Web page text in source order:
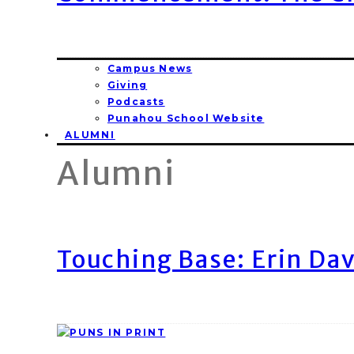
Campus News
Giving
Podcasts
Punahou School Website
ALUMNI
Alumni
Touching Base: Erin